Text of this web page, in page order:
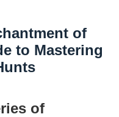
of
to Mastering
of